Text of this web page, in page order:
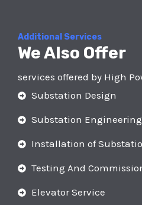
Additional Services
We Also Offer
services offered by High
Substation Design
Substation Engineering
Installation of
Testing And
Elevator Service